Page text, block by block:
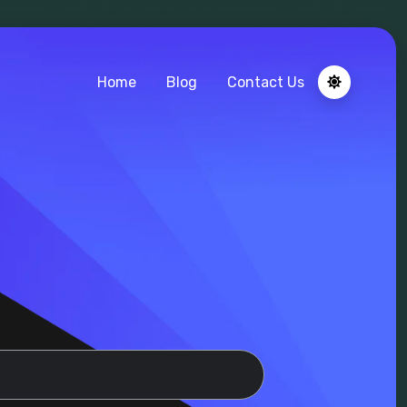
Home Blog Contact Us